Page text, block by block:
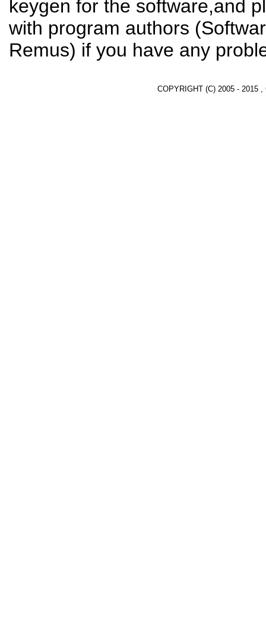
keygen for the software,and
with program authors
Remus) if you have any
COPYRIGHT (C) 2005 - 2015